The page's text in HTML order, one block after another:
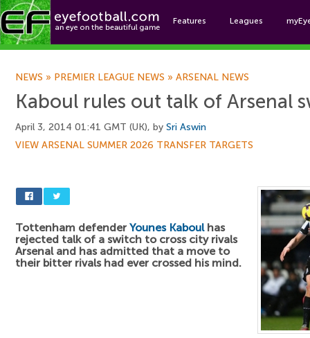
Features Leagues
NEWS » PREMIER LEAGUE NEWS » ARSENAL NEWS
Kaboul rules out talk of Arsenal
April 3, 2014 01:41 GMT (UK), by Sri Aswin
VIEW ARSENAL SUMMER 2026 TRANSFER TARGETS
Tottenham defender Younes Kaboulhas
rejected talk of a switch to cross city rivals
Arsenal and has admitted that a move to
their bitter rivals had ever crossed his mind.